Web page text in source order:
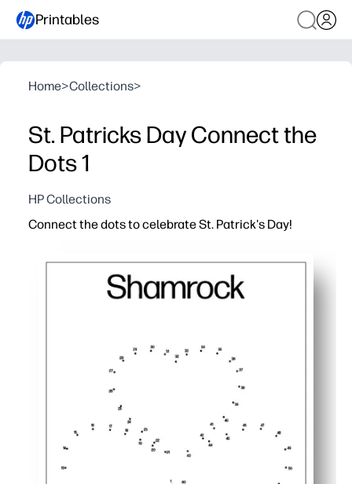
Printables
Home>Collections>
St. Patricks Day Connect the
Dots 1
HP Collections
Connect the dots to celebrate St. Patrick's Day!